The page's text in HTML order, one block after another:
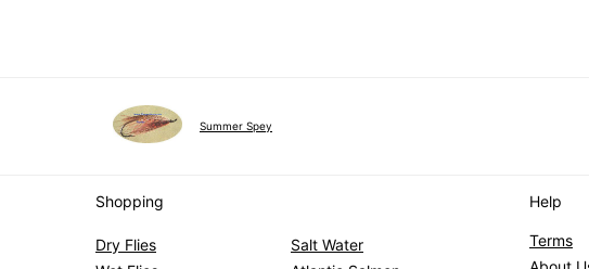
Summer Spey
Shopping
Dry Flies
Salt Water
Help
Terms